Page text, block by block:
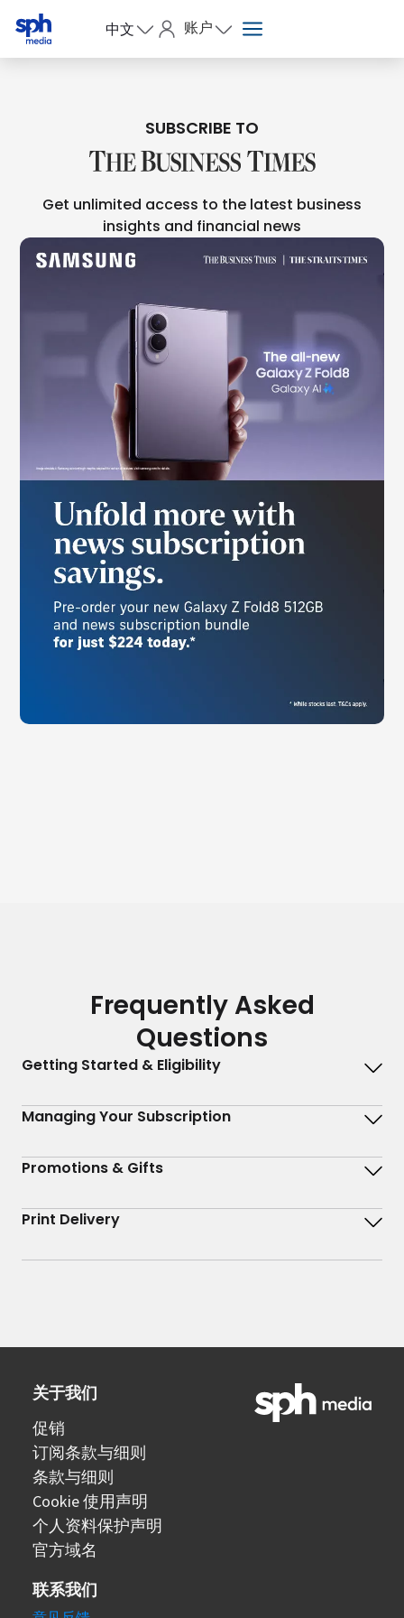
中文 账户
SUBSCRIBE TO
Get unlimited access to the latest business
insights and financial news
Frequently Asked
Questions
Getting Started & Eligibility
Managing Your Subscription
Promotions & Gifts
Print Delivery
关于我们
促销
订阅条款与细则
条款与细则
Cookie 使用声明
个人资料保护声明
官方域名
联系我们